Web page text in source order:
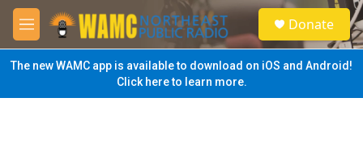
Skip to main content
M
e
n
u
S
e
a
Donate
The new WAMC app is available to download on iOS and Android!
Click here to learn more.